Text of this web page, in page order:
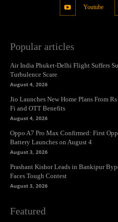
Youtube
Popular articles
Air India Phuket-Delhi Flight Suffers
Turbulence Scare
August 4, 2026
Jio Launches New Home Plans From
Fi and OTT Benefits
August 4, 2026
Oppo A7 Pro Max Confirmed: First
Battery Launches on August 4
August 3, 2026
Prashant Kishor Leads in Bankipur
Faces Tough Contest
August 3, 2026
Featured